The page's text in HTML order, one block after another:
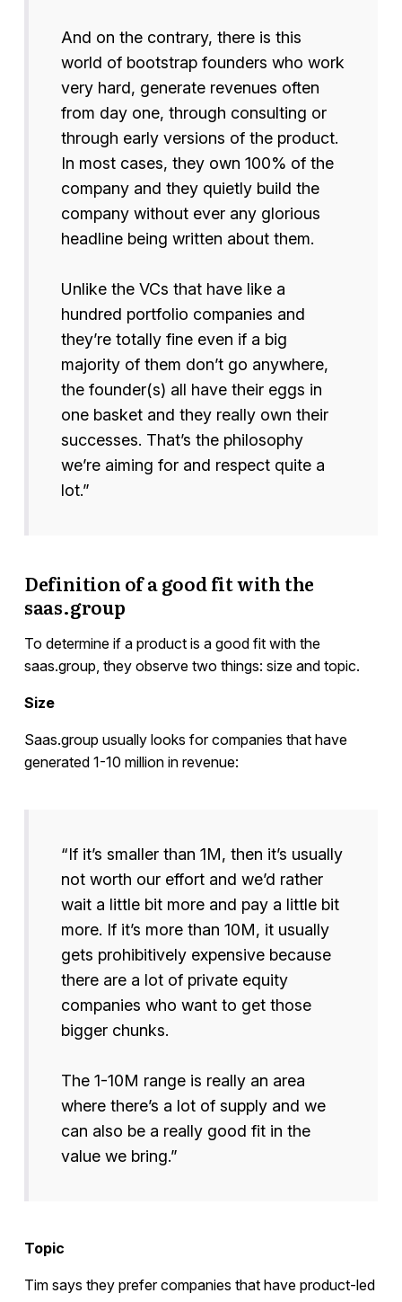
And on the contrary, there is this
world of bootstrap founders who work
very hard, generate revenues often
from day one, through consulting or
through early versions of the product.
In most cases, they own 100% of the
company and they quietly build the
company without ever any glorious
headline being written about them.
Unlike the VCs that have like a
hundred portfolio companies and
they’re totally fine even if a big
majority of them don’t go anywhere,
the founder(s) all have their eggs in
one basket and they really own their
successes. That’s the philosophy
we’re aiming for and respect quite a
lot.”
Definition of a good fit with the
saas.group
To determine if a product is a good fit with the
saas.group, they observe two things: size and topic.
Size
Saas.group usually looks for companies that have
generated 1-10 million in revenue:
“If it’s smaller than 1M, then it’s usually
not worth our effort and we’d rather
wait a little bit more and pay a little bit
more. If it’s more than 10M, it usually
gets prohibitively expensive because
there are a lot of private equity
companies who want to get those
bigger chunks.
The 1-10M range is really an area
where there’s a lot of supply and we
can also be a really good fit in the
value we bring.”
Topic
Tim says they prefer companies that have product-led